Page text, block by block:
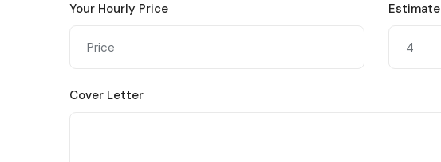
Your Hourly Price
Cover Letter